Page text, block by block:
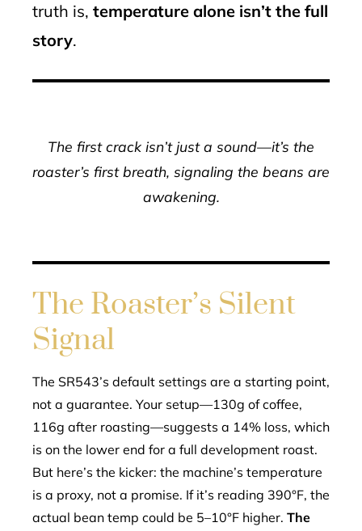
truth is, temperature alone isn’t the full
story.
The first crack isn’t just a sound—it’s the
roaster’s first breath, signaling the beans are
awakening.
The Roaster’s Silent
Signal
The SR543’s default settings are a starting point,
not a guarantee. Your setup—130g of coffee,
116g after roasting—suggests a 14% loss, which
is on the lower end for a full development roast.
But here’s the kicker: the machine’s temperature
is a proxy, not a promise. If it’s reading 390°F, the
actual bean temp could be 5–10°F higher. The